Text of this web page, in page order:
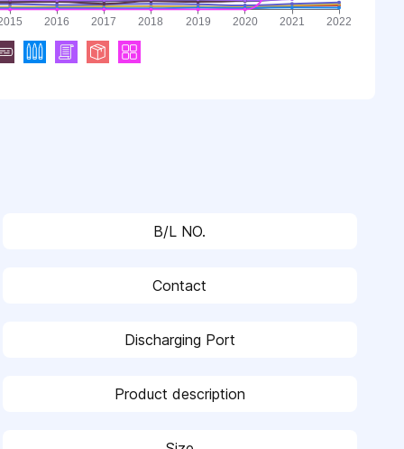
B/L NO.
Contact
Discharging Port
Product description